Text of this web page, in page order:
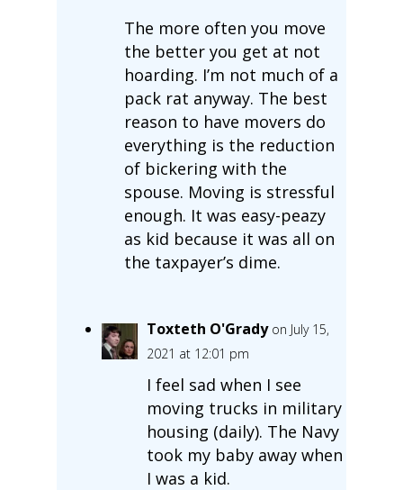
The more often you move
the better you get at not
hoarding. I’m not much of a
pack rat anyway. The best
reason to have movers do
everything is the reduction
of bickering with the
spouse. Moving is stressful
enough. It was easy-peazy
as kid because it was all on
the taxpayer’s dime.
Toxteth O'Grady on July 15,
2021 at 12:01 pm
I feel sad when I see
moving trucks in military
housing (daily). The Navy
took my baby away when
I was a kid.